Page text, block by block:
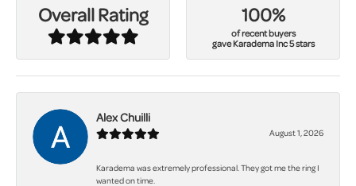
Overall Rating 100%
of recent buyers
gave Karadema Inc 5 stars
Alex Chuilli
August 1, 2026
Karadema was extremely professional. They got me the ring I
wanted on time.